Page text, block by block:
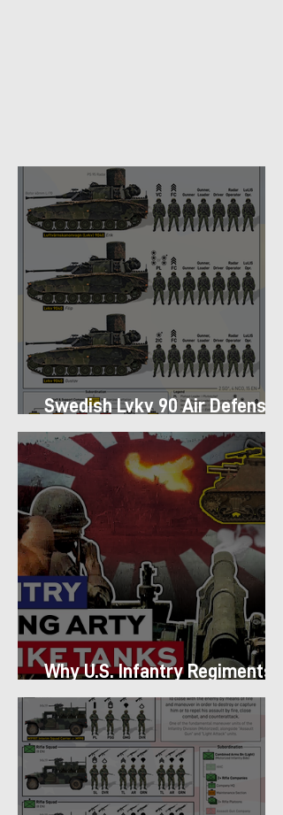
Swedish Lvkv 90 Air Defense
Platoon Structure
Why U.S. Infantry Regiments
got Armor in the Pacific